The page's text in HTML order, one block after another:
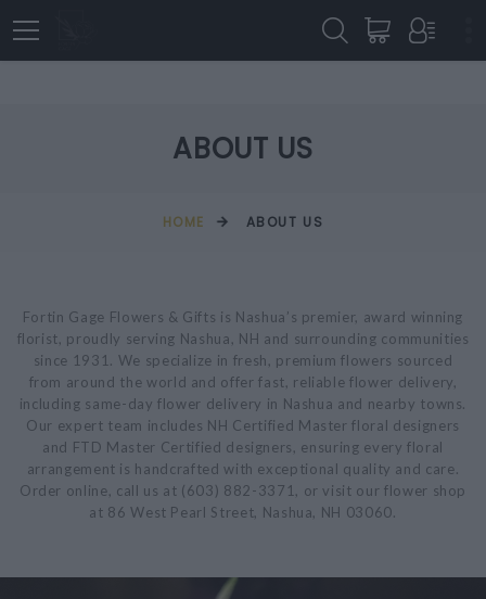
ABOUT US
HOME ABOUT US
Fortin Gage Flowers & Gifts is Nashua’s premier, award winning
florist, proudly serving Nashua, NH and surrounding communities
since 1931. We specialize in fresh, premium flowers sourced
from around the world and offer fast, reliable flower delivery,
including same-day flower delivery in Nashua and nearby towns.
Our expert team includes NH Certified Master floral designers
and FTD Master Certified designers, ensuring every floral
arrangement is handcrafted with exceptional quality and care.
Order online, call us at (603) 882-3371, or visit our flower shop
at 86 West Pearl Street, Nashua, NH 03060.